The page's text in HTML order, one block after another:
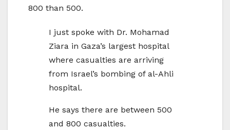
800 than 500.
I just spoke with Dr. Mohamad
Ziara in Gaza’s largest hospital
where casualties are arriving
from Israel’s bombing of al-Ahli
hospital.
He says there are between 500
and 800 casualties.